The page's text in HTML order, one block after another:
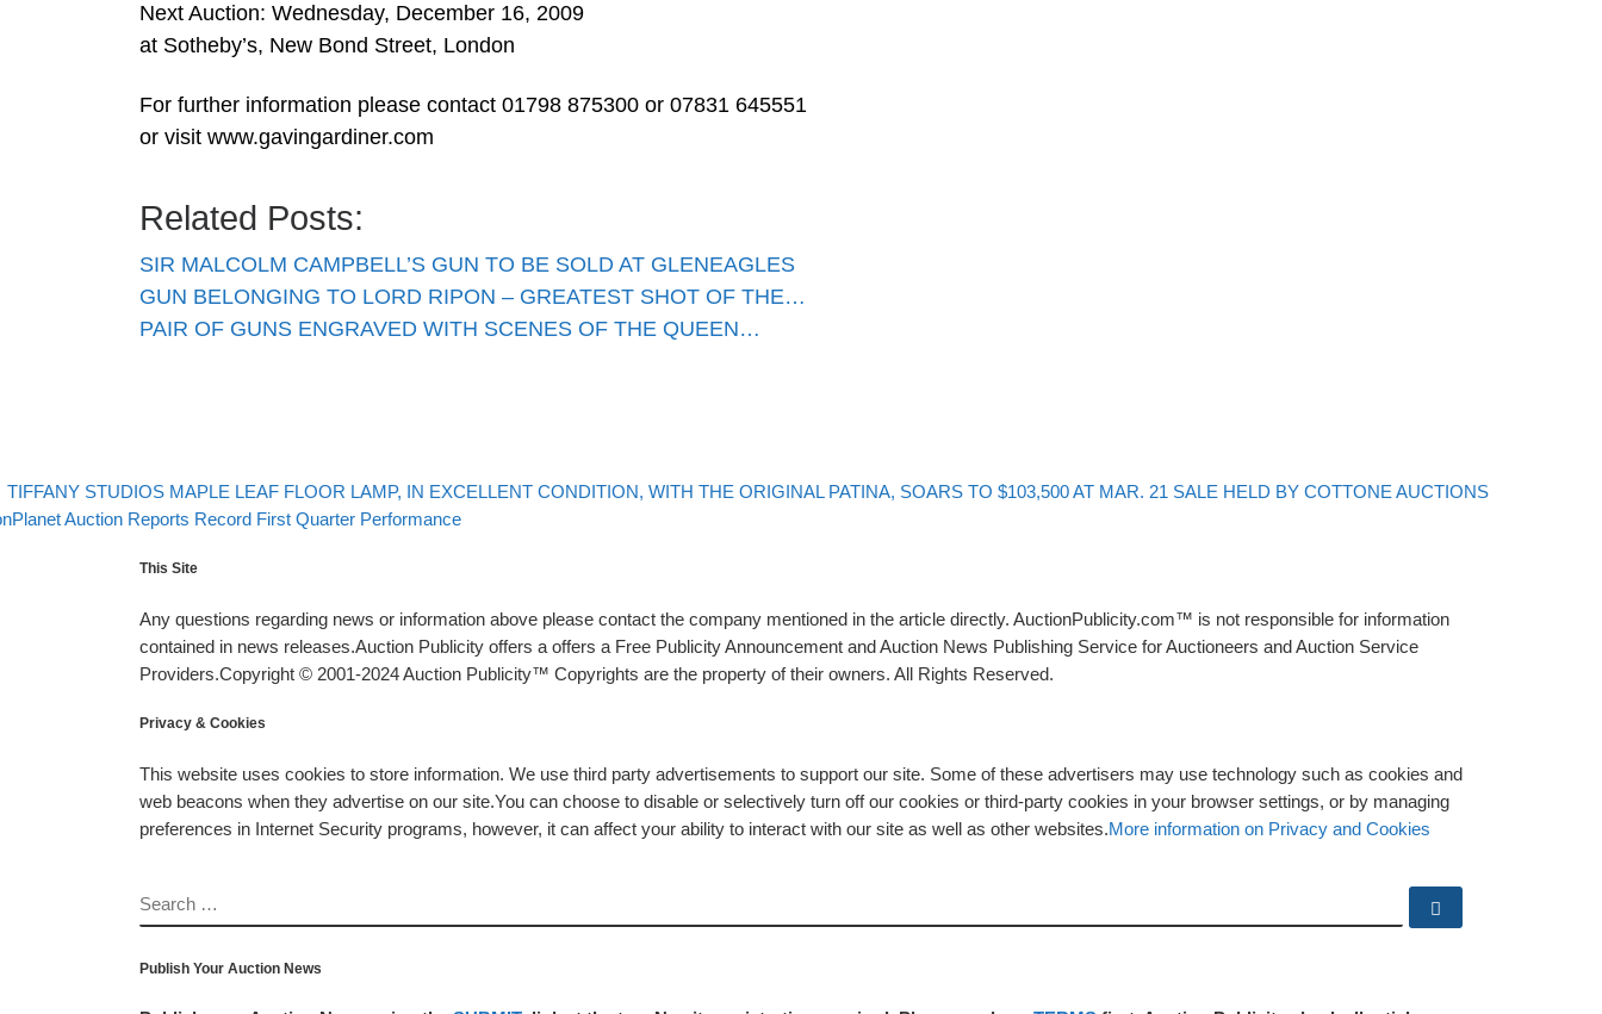
Next Auction: Wednesday, December 16, 2009
at Sotheby’s, New Bond Street, London
For further information please contact 01798 875300 or 07831 645551
or visit www.gavingardiner.com
Related Posts:
SIR MALCOLM CAMPBELL’S GUN TO BE SOLD AT GLENEAGLES
GUN BELONGING TO LORD RIPON – GREATEST SHOT OF THE…
PAIR OF GUNS ENGRAVED WITH SCENES OF THE QUEEN…
Post navigation
post
TIFFANY STUDIOS MAPLE LEAF FLOOR LAMP, IN EXCELLENT CONDITION, WITH THE ORIGINAL PATINA, SOARS TO $103,500 AT MAR. 21 SALE HELD BY COTTONE AUCTIONS
post Auction Reports Record First Quarter Performance
This Site
Any questions regarding news or information above please contact the company mentioned in the article directly. AuctionPublicity.com™ is not responsible for information
contained in news releases.Auction Publicity offers a offers a Free Publicity Announcement and Auction News Publishing Service for Auctioneers and Auction Service
Providers.Copyright © 2001-2024 Auction Publicity™ Copyrights are the property of their owners. All Rights Reserved.
Privacy & Cookies
This website uses cookies to store information. We use third party advertisements to support our site. Some of these advertisers may use technology such as cookies and
web beacons when they advertise on our site.You can choose to disable or selectively turn off our cookies or third-party cookies in your browser settings, or by managing
preferences in Internet Security programs, however, it can affect your ability to interact with our site as well as other websites.More information on Privacy and Cookies
SEARCH
Publish Your Auction News